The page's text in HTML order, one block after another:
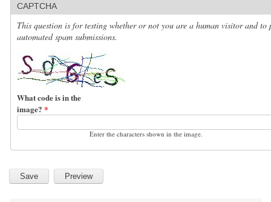
CAPTCHA
This question is for testing whether or not you are a human visitor and to
automated spam submissions.
What code is in the
image? *
Enter the characters shown in the image.